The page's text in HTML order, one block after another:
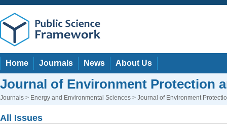
Home Journals News About Us
Journal of Environment Protection
Journals > Energy and Environmental Sciences > Journal of Environment
All Issues